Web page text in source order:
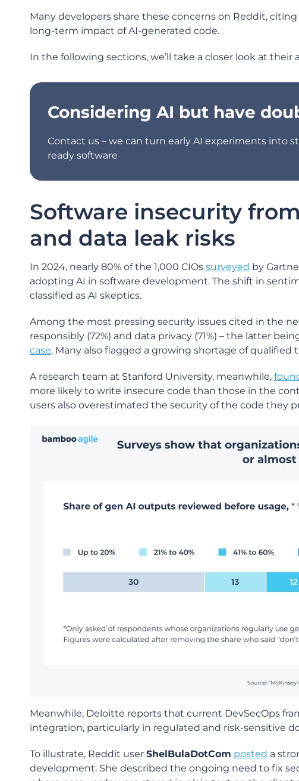
Many developers share these concerns on Reddit,
long-term impact of AI-generated code.
In the following sections, we’ll take a closer look at their
Considering AI but have
Contact us – we can turn early AI experiments into
ready software
Software insecurity
and data leak risks
In 2024, nearly 80% of the 1,000 CIOs surveyed by
adopting AI in software development. The shift in
classified as AI skeptics.
Among the most pressing security issues cited in the
responsibly (72%) and data privacy (71%) – the latter
case. Many also flagged a growing shortage of qualified
A research team at Stanford University, meanwhile,
more likely to write insecure code than those in the
users also overestimated the security of the code they
Meanwhile, Deloitte reports that current DevSecOps
integration, particularly in regulated and risk-sensitive
To illustrate, Reddit user ShelBulaDotCom posted a
development. She described the ongoing need to fix